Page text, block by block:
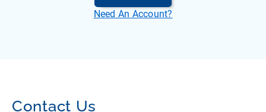
Need An Account?
Contact Us